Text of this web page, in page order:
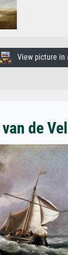
View picture in
de